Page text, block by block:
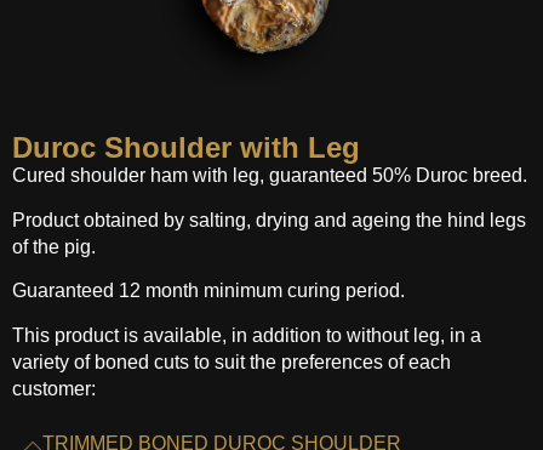
Duroc Shoulder with Leg
Cured shoulder ham with leg, guaranteed 50% Duroc breed.
Product obtained by salting, drying and ageing the hind legs
of the pig.
Guaranteed 12 month minimum curing period.
This product is available, in addition to without leg, in a
variety of boned cuts to suit the preferences of each
customer:
TRIMMED BONED DUROC SHOULDER